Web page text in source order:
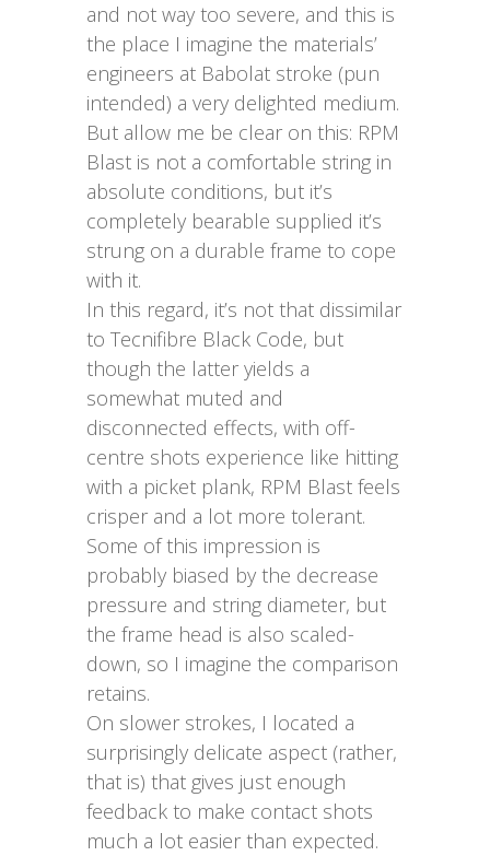
and not way too severe, and this is
the place I imagine the materials’
engineers at Babolat stroke (pun
intended) a very delighted medium.
But allow me be clear on this: RPM
Blast is not a comfortable string in
absolute conditions, but it’s
completely bearable supplied it’s
strung on a durable frame to cope
with it.
In this regard, it’s not that dissimilar
to Tecnifibre Black Code, but
though the latter yields a
somewhat muted and
disconnected effects, with off-
centre shots experience like hitting
with a picket plank, RPM Blast feels
crisper and a lot more tolerant.
Some of this impression is
probably biased by the decrease
pressure and string diameter, but
the frame head is also scaled-
down, so I imagine the comparison
retains.
On slower strokes, I located a
surprisingly delicate aspect (rather,
that is) that gives just enough
feedback to make contact shots
much a lot easier than expected.